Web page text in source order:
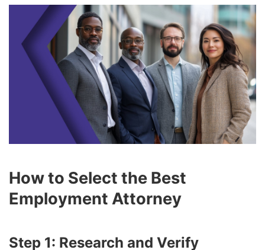
How to Select the Best
Employment Attorney
Step 1: Research and Verify